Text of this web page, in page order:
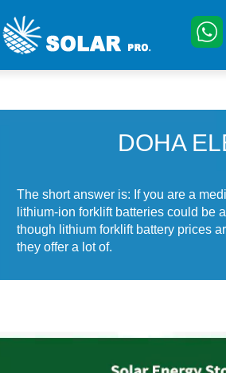
DOHA
The short answer is: If you are a
lithium-ion forklift batteries could be
though lithium forklift battery prices
they offer a lot of.